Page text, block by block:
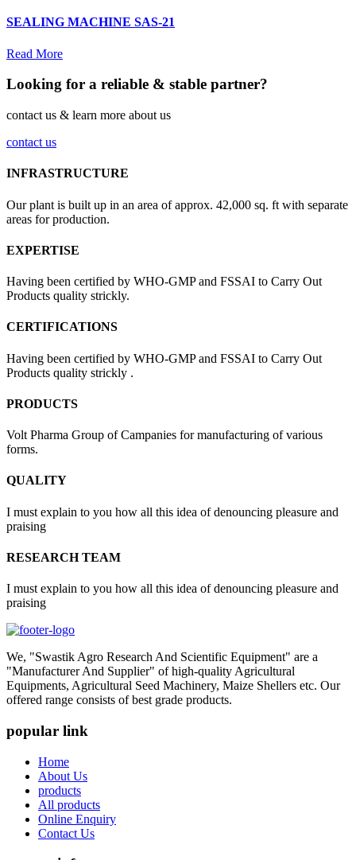
SEALING MACHINE SAS-21
Read More
Looking for a reliable & stable partner?
contact us & learn more about us
contact us
INFRASTRUCTURE
Our plant is built up in an area of approx. 42,000 sq. ft with separate
areas for production.
EXPERTISE
Having been certified by WHO-GMP and FSSAI to Carry Out
Products quality strickly.
CERTIFICATIONS
Having been certified by WHO-GMP and FSSAI to Carry Out
Products quality strickly .
PRODUCTS
Volt Pharma Group of Campanies for manufacturing of various
forms.
QUALITY
I must explain to you how all this idea of denouncing pleasure and
praising
RESEARCH TEAM
I must explain to you how all this idea of denouncing pleasure and
praising
We, "Swastik Agro Research And Scientific Equipment" are a
"Manufacturer And Supplier" of high-quality Agricultural
Equipments, Agricultural Seed Machinery, Maize Shellers etc. Our
offered range consists of best grade products.
popular link
Home
About Us
products
All products
Online Enquiry
Contact Us